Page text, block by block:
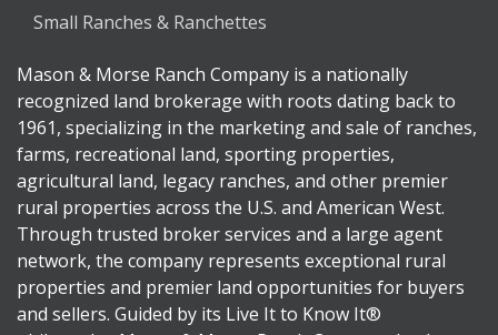
Small Ranches & Ranchettes
Mason & Morse Ranch Company is a nationally
recognized land brokerage with roots dating back to
1961, specializing in the marketing and sale of ranches,
farms, recreational land, sporting properties,
agricultural land, legacy ranches, and other premier
rural properties across the U.S. and American West.
Through trusted broker services and a large agent
network, the company represents exceptional rural
properties and premier land opportunities for buyers
and sellers. Guided by its Live It to Know It®